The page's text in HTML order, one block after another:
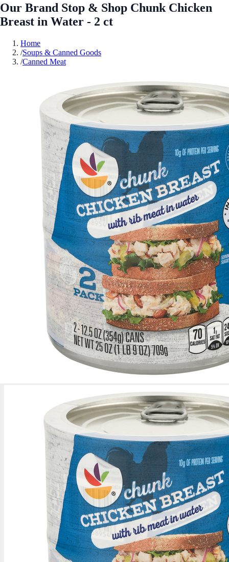
Our Brand Stop & Shop Chunk Chicken
Breast in Water - 2 ct
Home
/Soups & Canned Goods
/Canned Meat